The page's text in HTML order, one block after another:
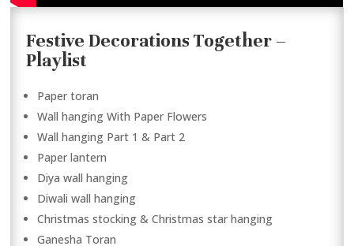
Festive Decorations Together –
Playlist
Paper toran
Wall hanging With Paper Flowers
Wall hanging Part 1 & Part 2
Paper lantern
Diya wall hanging
Diwali wall hanging
Christmas stocking & Christmas star hanging
Ganesha Toran